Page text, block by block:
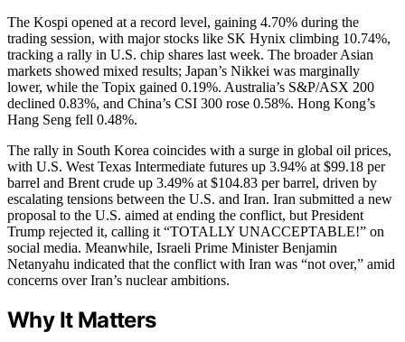
The Kospi opened at a record level, gaining 4.70% during the
trading session, with major stocks like SK Hynix climbing 10.74%,
tracking a rally in U.S. chip shares last week. The broader Asian
markets showed mixed results; Japan’s Nikkei was marginally
lower, while the Topix gained 0.19%. Australia’s S&P/ASX 200
declined 0.83%, and China’s CSI 300 rose 0.58%. Hong Kong’s
Hang Seng fell 0.48%.
The rally in South Korea coincides with a surge in global oil prices,
with U.S. West Texas Intermediate futures up 3.94% at $99.18 per
barrel and Brent crude up 3.49% at $104.83 per barrel, driven by
escalating tensions between the U.S. and Iran. Iran submitted a new
proposal to the U.S. aimed at ending the conflict, but President
Trump rejected it, calling it “TOTALLY UNACCEPTABLE!” on
social media. Meanwhile, Israeli Prime Minister Benjamin
Netanyahu indicated that the conflict with Iran was “not over,” amid
concerns over Iran’s nuclear ambitions.
Why It Matters